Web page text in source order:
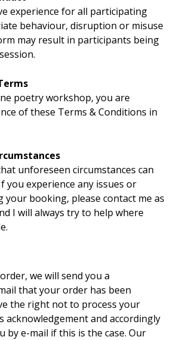
experience for all participating
behaviour, disruption or misuse
may result in participants being
poetry workshop, you are
of these Terms & Conditions in
unforeseen circumstances can
you experience any issues or
your booking, please contact me as
I will always try to help where
we will send you a
that your order has been
the right not to process your
and accordingly
by e-mail if this is the case. Our